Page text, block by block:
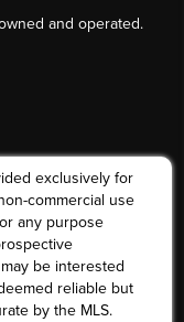
and operated.
exclusively for
commercial use
any purpose
be interested
reliable but
by the MLS.